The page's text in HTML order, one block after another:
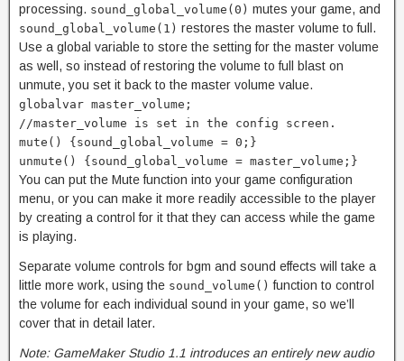
processing. sound_global_volume(0) mutes your game, and
sound_global_volume(1) restores the master volume to full.
Use a global variable to store the setting for the master volume
as well, so instead of restoring the volume to full blast on
unmute, you set it back to the master volume value.
globalvar master_volume;
//master_volume is set in the config screen.
mute() {sound_global_volume = 0;}
unmute() {sound_global_volume = master_volume;}
You can put the Mute function into your game configuration
menu, or you can make it more readily accessible to the player
by creating a control for it that they can access while the game
is playing.
Separate volume controls for bgm and sound effects will take a
little more work, using the sound_volume() function to control
the volume for each individual sound in your game, so we’ll
cover that in detail later.
Note: GameMaker Studio 1.1 introduces an entirely new audio